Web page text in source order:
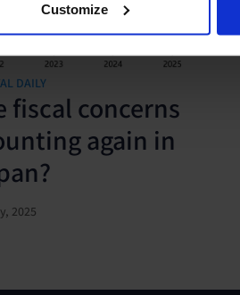
Customize
DAILY
fiscal concerns
again in
2025